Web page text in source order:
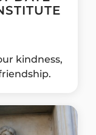
kindness,